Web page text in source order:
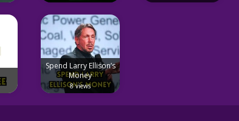
Spend Larry Ellison’s
Money
8 views